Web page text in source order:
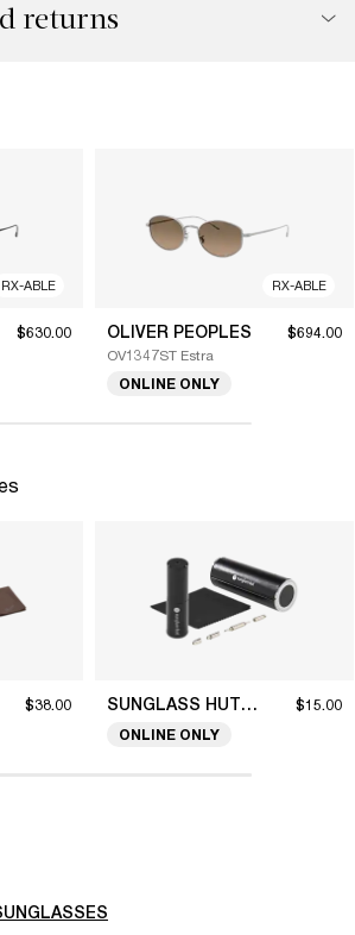
returns
RX-ABLE
$630.00
RX-ABLE
OLIVER PEOPLES
OV1347ST Estra
$694.00
ONLINE ONLY
$38.00 SUNGLASS HUT COLLECTION $15.00
ONLINE ONLY